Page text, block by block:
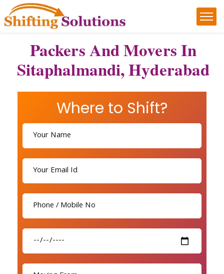
Packers And Movers In
Sitaphalmandi, Hyderabad
Where to Shift?